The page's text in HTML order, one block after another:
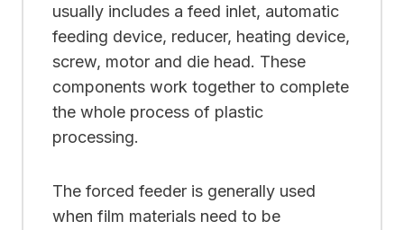
usually includes a feed inlet, automatic
feeding device, reducer, heating device,
screw, motor and die head. These
components work together to complete
the whole process of plastic
processing.
The forced feeder is generally used
when film materials need to be